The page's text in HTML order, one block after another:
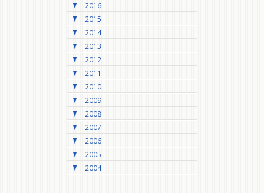
2016
2015
2014
2013
2012
2011
2010
2009
2008
2007
2006
2005
2004